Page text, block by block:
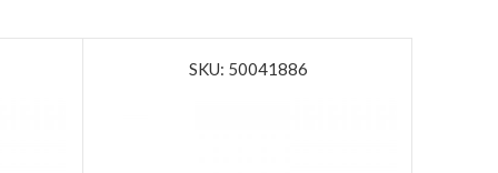
SKU: 50041886